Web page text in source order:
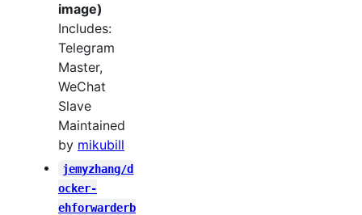
image)
Includes:
Telegram
Master,
WeChat
Slave
Maintained
by mikubill
jemyzhang/d
ocker-
ehforwarderb